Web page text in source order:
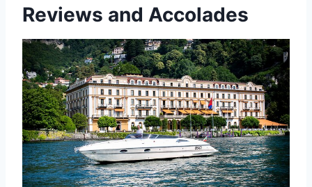
Reviews and Accolades